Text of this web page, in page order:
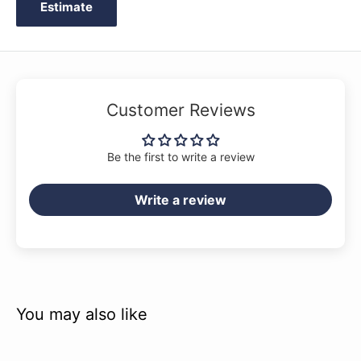
Estimate
Customer Reviews
Be the first to write a review
Write a review
You may also like